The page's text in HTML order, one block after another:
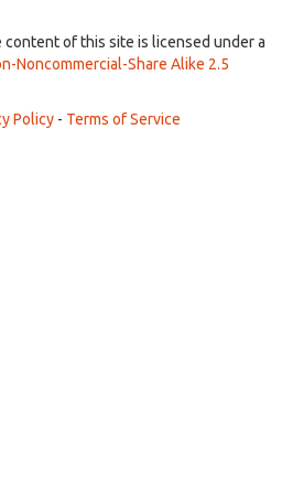
of this site is licensed under a
Noncommercial-Share Alike 2.5
Policy - Terms of Service